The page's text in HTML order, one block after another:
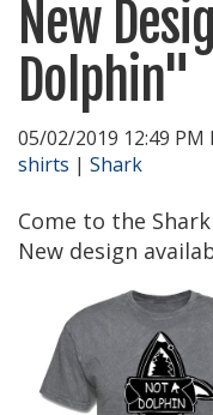
New
Dolphin"
05/02/2019 12:49 PM
shirts | Shark
Come to the
New design